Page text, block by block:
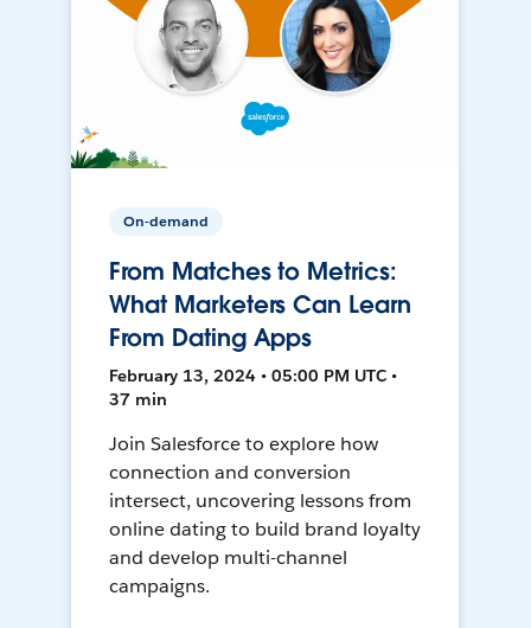
On-demand
From Matches to Metrics:
What Marketers Can Learn
From Dating Apps
February 13, 2024 • 05:00 PM UTC •
37 min
Join Salesforce to explore how
connection and conversion
intersect, uncovering lessons from
online dating to build brand loyalty
and develop multi-channel
campaigns.